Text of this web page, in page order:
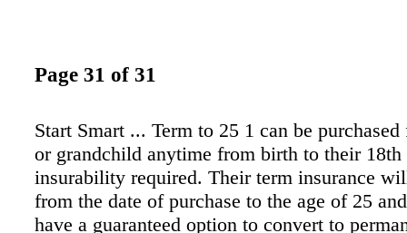
Page 31 of 31
Start Smart ... Term to 25 1 can be
or grandchild anytime from birth to their
insurability required. Their term insurance
from the date of purchase to the age of 25
have a guaranteed option to convert to